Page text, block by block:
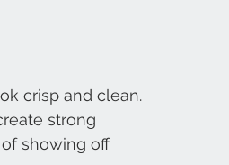
crisp and clean.
strong
of showing off